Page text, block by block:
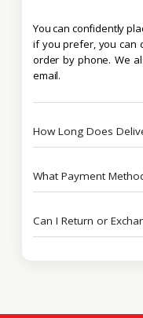
You can confidently
if you prefer, you can
order by phone. We
email.
How Long Does
What Payment
Can I Return or